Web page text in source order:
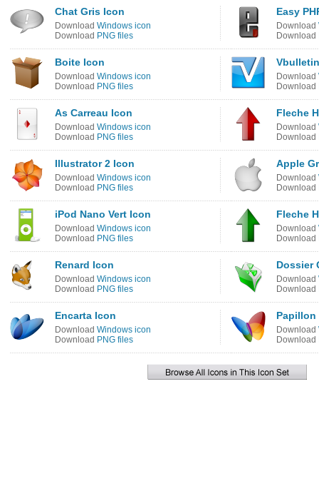
Chat Gris Icon
Download Windows icon
Download PNG files
Easy
Download
Download
Boite Icon
Download Windows icon
Download PNG files
Download
Download
As Carreau Icon
Download Windows icon
Download PNG files
Fleche
Download
Download
Illustrator 2 Icon
Download Windows icon
Download PNG files
Apple
Download
Download
iPod Nano Vert Icon
Download Windows icon
Download PNG files
Fleche
Download
Download
Renard Icon
Download Windows icon
Download PNG files
Dossier
Download
Download
Encarta Icon
Download Windows icon
Download PNG files
Papillon
Download
Download